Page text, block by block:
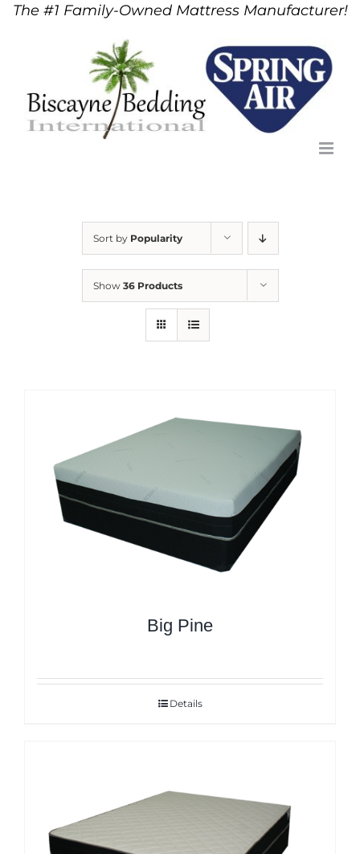
SkipThe #1 Family-Owned Mattress Manufacturer!
Sort by Popularity
Show 36 Products
Big Pine
Details